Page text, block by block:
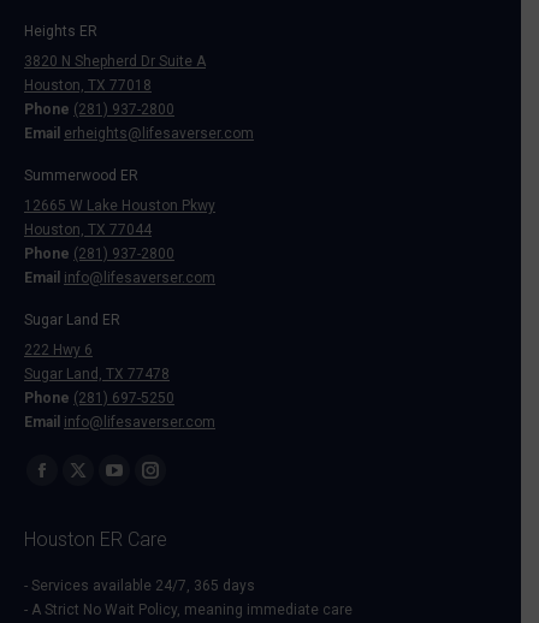
Heights ER
3820 N Shepherd Dr Suite A
Houston, TX 77018
Phone (281) 937-2800
Email erheights@lifesaverser.com
Summerwood ER
12665 W Lake Houston Pkwy
Houston, TX 77044
Phone (281) 937-2800
Email info@lifesaverser.com
Sugar Land ER
222 Hwy 6
Sugar Land, TX 77478
Phone (281) 697-5250
Email info@lifesaverser.com
Find us on:
opens
in
new
opens
in
new
opens
in
new
opens
in
new
Houston ER Care
- Services available 24/7, 365 days
- A Strict No Wait Policy, meaning immediate care